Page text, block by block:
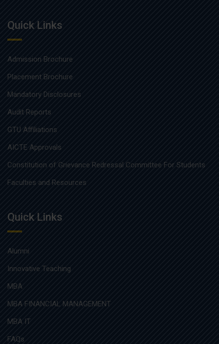
Quick Links
Admission Brochure
Placement Brochure
Mandatory Disclosures
Audit Reports
GTU Affiliations
AICTE Approvals
Constitution of Grievance Redressal Committee For Students
Faculties and Resources
Quick Links
Alumni
Innovative Teaching
MBA
MBA FINANCIAL MANAGEMENT
MBA IT
FAQs